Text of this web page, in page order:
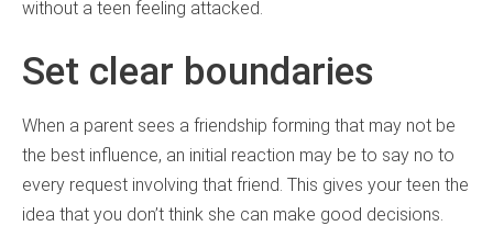
without a teen feeling attacked.
Set clear boundaries
When a parent sees a friendship forming that may not be
the best influence, an initial reaction may be to say no to
every request involving that friend. This gives your teen the
idea that you don’t think she can make good decisions.